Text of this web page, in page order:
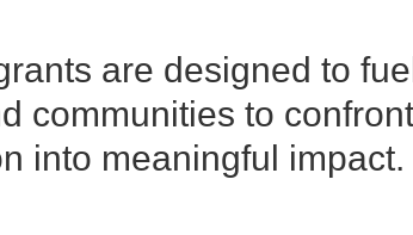
are designed to
communities to
into meaningful impact.